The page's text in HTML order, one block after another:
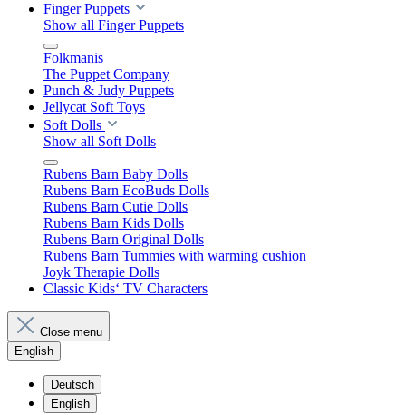
Finger Puppets
Show all Finger Puppets
Folkmanis
The Puppet Company
Punch & Judy Puppets
Jellycat Soft Toys
Soft Dolls
Show all Soft Dolls
Rubens Barn Baby Dolls
Rubens Barn EcoBuds Dolls
Rubens Barn Cutie Dolls
Rubens Barn Kids Dolls
Rubens Barn Original Dolls
Rubens Barn Tummies with warming cushion
Joyk Therapie Dolls
Classic Kids‘ TV Characters
Close menu
English
Deutsch
English